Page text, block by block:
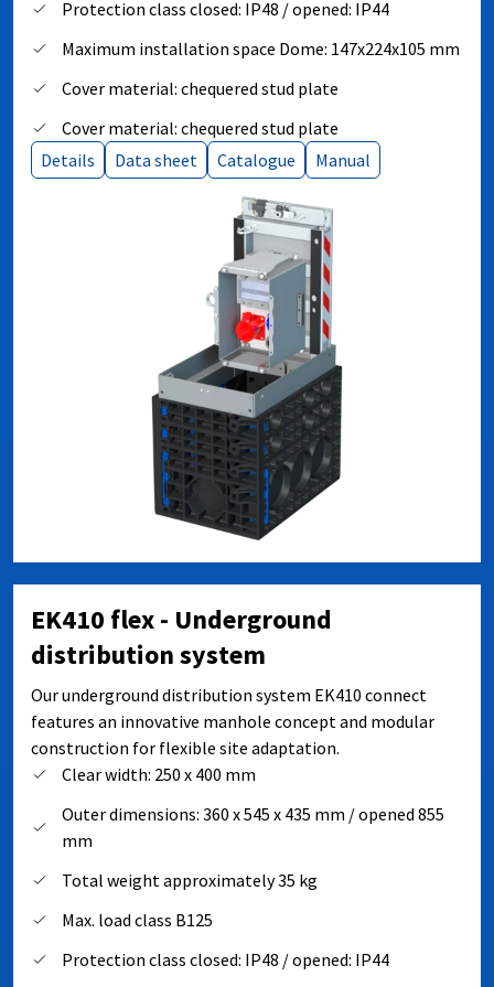
Protection class closed: IP48 / opened: IP44
Maximum installation space Dome: 147x224x105 mm
Cover material: chequered stud plate
Cover material: chequered stud plate
Details
Data sheet Catalogue Manual
EK410 flex - Underground
distribution system
Our underground distribution system EK410 connect
features an innovative manhole concept and modular
construction for flexible site adaptation.
Clear width: 250 x 400 mm
Outer dimensions: 360 x 545 x 435 mm / opened 855
mm
Total weight approximately 35 kg
Max. load class B125
Protection class closed: IP48 / opened: IP44